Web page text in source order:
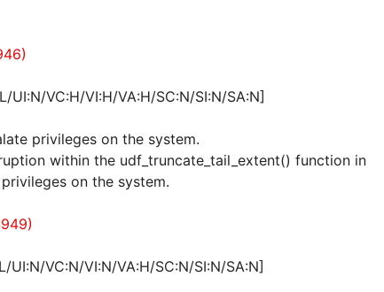
UI:N/VC:H/VI:H/VA:H/SC:N/SI:N/SA:N]
privileges on the system.
within the udf_truncate_tail_extent() function in
on the system.
UI:N/VC:N/VI:N/VA:H/SC:N/SI:N/SA:N]